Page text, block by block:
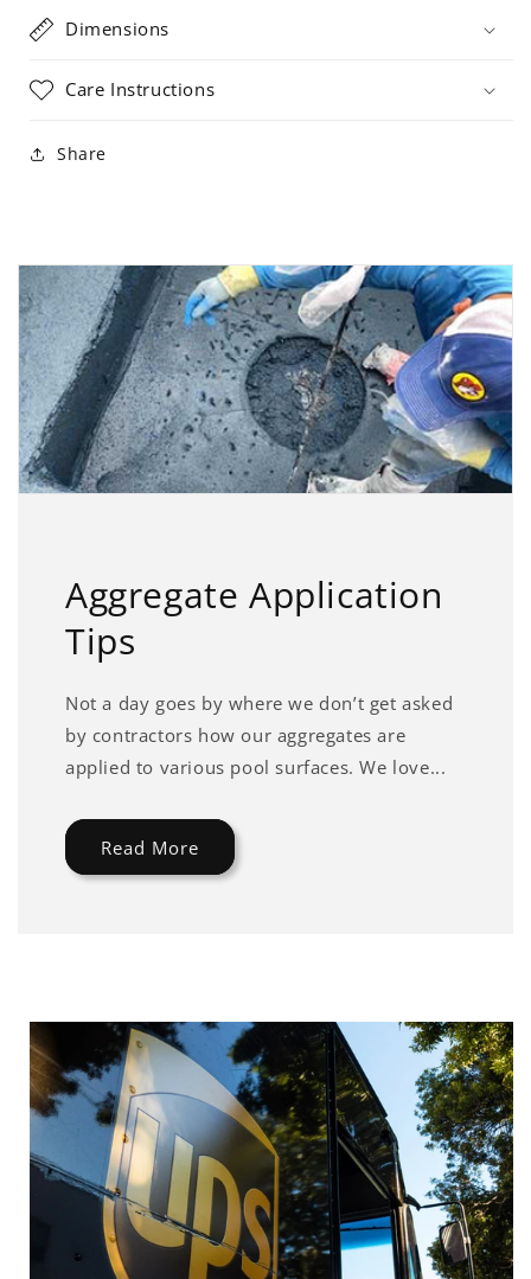
Dimensions
Care Instructions
Share
Aggregate Application
Tips
Not a day goes by where we don’t get asked
by contractors how our aggregates are
applied to various pool surfaces. We love...
Read More